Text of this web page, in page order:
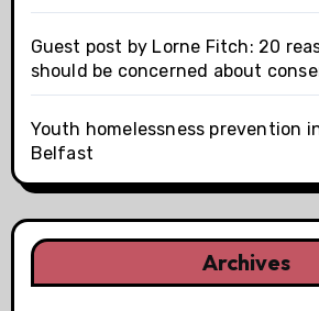
Guest post by Lorne Fitch: 20
should be concerned about
Youth homelessness prevention
Belfast
Archives